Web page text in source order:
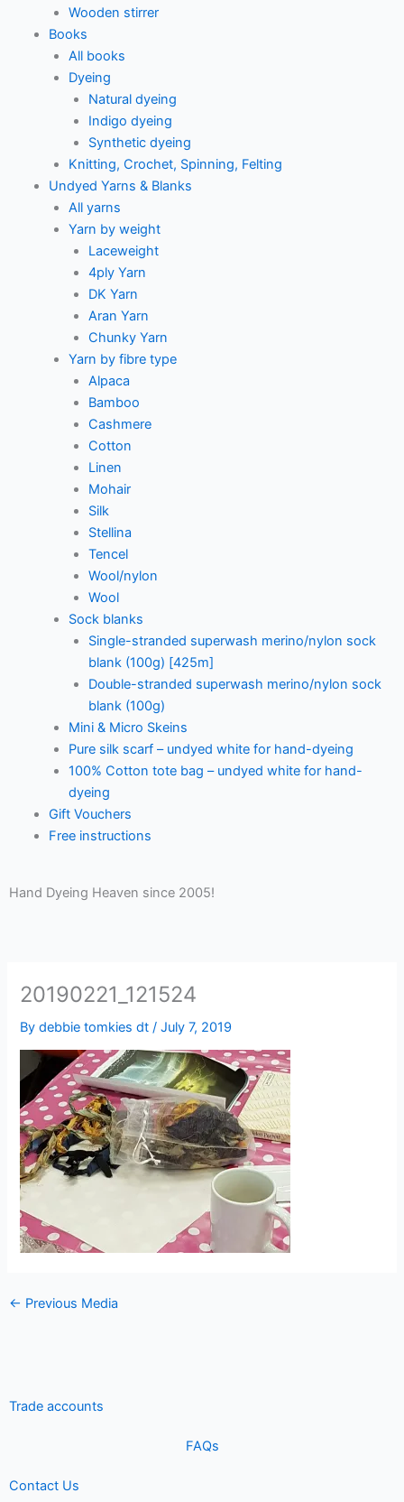
Wooden stirrer
Books
All books
Dyeing
Natural dyeing
Indigo dyeing
Synthetic dyeing
Knitting, Crochet, Spinning, Felting
Undyed Yarns & Blanks
All yarns
Yarn by weight
Laceweight
4ply Yarn
DK Yarn
Aran Yarn
Chunky Yarn
Yarn by fibre type
Alpaca
Bamboo
Cashmere
Cotton
Linen
Mohair
Silk
Stellina
Tencel
Wool/nylon
Wool
Sock blanks
Single-stranded superwash merino/nylon sock
blank (100g) [425m]
Double-stranded superwash merino/nylon sock
blank (100g)
Mini & Micro Skeins
Pure silk scarf – undyed white for hand-dyeing
100% Cotton tote bag – undyed white for hand-
dyeing
Gift Vouchers
Free instructions
Hand Dyeing Heaven since 2005!
20190221_121524
Bydebbie tomkies dt/July 7, 2019
← Previous Media
Trade accounts
FAQs
Contact Us